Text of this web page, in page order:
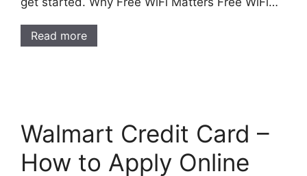
Read more
Walmart Credit Card –
How to Apply Online